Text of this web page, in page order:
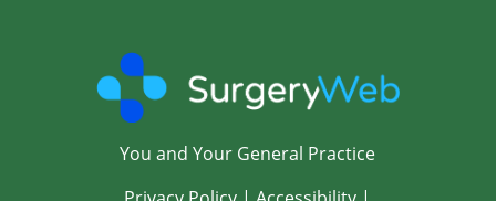
You and Your General Practice